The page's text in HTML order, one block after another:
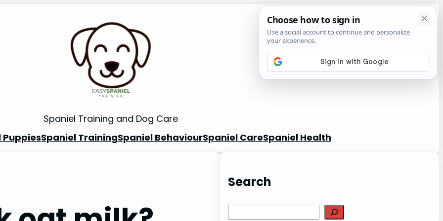
Spaniel Training and Dog Care
PuppiesSpaniel TrainingSpaniel BehaviourSpaniel CareSpaniel Health
Search